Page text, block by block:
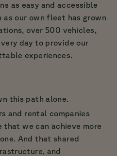
as easy and accessible
as our own fleet has grown
over 500 vehicles,
day to provide our
experiences.
this path alone.
and rental companies
that we can achieve more
And that shared
and